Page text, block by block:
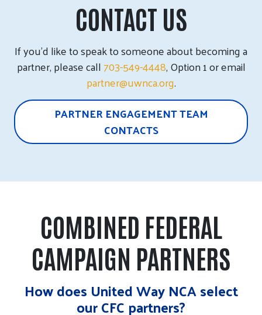
CONTACT US
If you’d like to speak to someone about becoming a
partner, please call703-549-4448, Option 1 or email
partner@uwnca.org.
PARTNER ENGAGEMENT TEAM
CONTACTS
COMBINED FEDERAL
CAMPAIGN PARTNERS
How does United Way NCA select
our CFC partners?